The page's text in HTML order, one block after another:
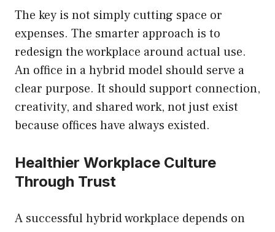
The key is not simply cutting space or
expenses. The smarter approach is to
redesign the workplace around actual use.
An office in a hybrid model should serve a
clear purpose. It should support connection,
creativity, and shared work, not just exist
because offices have always existed.
Healthier Workplace Culture
Through Trust
A successful hybrid workplace depends on